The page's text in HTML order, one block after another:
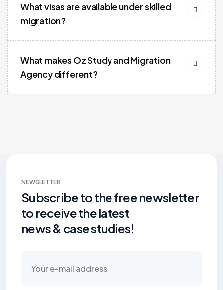
What visas are available under skilled
migration?
What makes Oz Study and Migration
Agency different?
NEWSLETTER
Subscribe to the free newsletter
to receive the latest
news & case studies!